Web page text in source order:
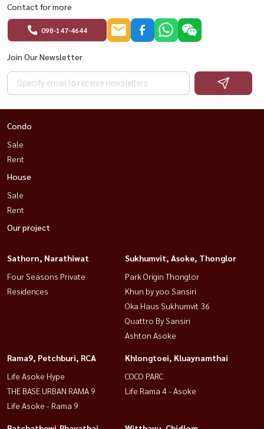
Contact for more
098-147-4644
Join Our Newsletter
Condo
Sale
Rent
House
Sale
Rent
Our project
Sathorn, Narathiwat
Four Seasons Private
Residences
Sukhumvit, Asoke, Thonglor
Park Origin Thonglor
Khun by yoo Sansiri
Oka Haus Sukhumvit 36
Quattro By Sansiri
Ashton Asoke
Rama9, Petchburi, RCA
Life Asoke Hype
THE BASE URBAN RAMA 9
Life Asoke - Rama 9
Khlongtoei, Kluaynamthai
COCO PARC
Life Rama 4 - Asoke